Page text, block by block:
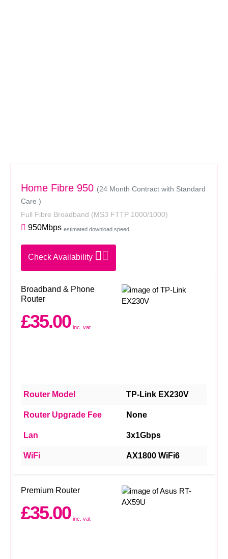
Home Fibre 950 (24 Month Contract with Standard
Care )
Full Fibre Broadband (MS3 FTTP 1000/1000)
950Mbps estimated download speed
Check Availability
Broadband & Phone
Router
£35.00 inc. vat
Router Model TP-Link EX230V
Router Upgrade Fee None
Lan 3x1Gbps
WiFi AX1800 WiFi6
Premium Router
£35.00 inc. vat